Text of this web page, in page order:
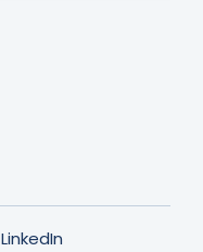
LinkedIn